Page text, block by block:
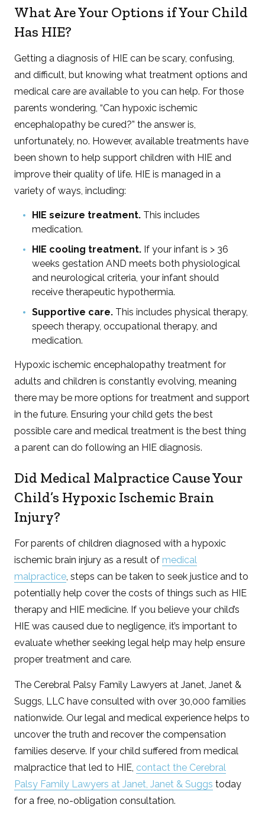
What Are Your Options if Your Child
Has HIE?
Getting a diagnosis of HIE can be scary, confusing,
and difficult, but knowing what treatment options and
medical care are available to you can help. For those
parents wondering, “Can hypoxic ischemic
encephalopathy be cured?” the answer is,
unfortunately, no. However, available treatments have
been shown to help support children with HIE and
improve their quality of life. HIE is managed in a
variety of ways, including:
HIE seizure treatment. This includes
medication.
HIE cooling treatment. If your infant is > 36
weeks gestation AND meets both physiological
and neurological criteria, your infant should
receive therapeutic hypothermia.
Supportive care. This includes physical therapy,
speech therapy, occupational therapy, and
medication.
Hypoxic ischemic encephalopathy treatment for
adults and children is constantly evolving, meaning
there may be more options for treatment and support
in the future. Ensuring your child gets the best
possible care and medical treatment is the best thing
a parent can do following an HIE diagnosis.
Did Medical Malpractice Cause Your
Child’s Hypoxic Ischemic Brain
Injury?
For parents of children diagnosed with a hypoxic
ischemic brain injury as a result of medical
malpractice , steps can be taken to seek justice and to
potentially help cover the costs of things such as HIE
therapy and HIE medicine. If you believe your child’s
HIE was caused due to negligence, it’s important to
evaluate whether seeking legal help may help ensure
proper treatment and care.
The Cerebral Palsy Family Lawyers at Janet, Janet &
Suggs, LLC have consulted with over 30,000 families
nationwide. Our legal and medical experience helps to
uncover the truth and recover the compensation
families deserve. If your child suffered from medical
malpractice that led to HIE, contact the Cerebral
Palsy Family Lawyers at Janet, Janet & Suggs today
for a free, no-obligation consultation.